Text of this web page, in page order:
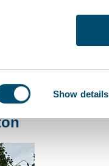
Show details